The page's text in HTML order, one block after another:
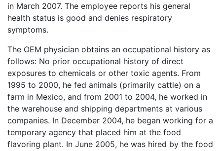
in March 2007. The employee reports his general
health status is good and denies respiratory
symptoms.
The OEM physician obtains an occupational history as
follows: No prior occupational history of direct
exposures to chemicals or other toxic agents. From
1995 to 2000, he fed animals (primarily cattle) on a
farm in Mexico, and from 2001 to 2004, he worked in
the warehouse and shipping departments at various
companies. In December 2004, he began working for a
temporary agency that placed him at the food
flavoring plant. In June 2005, he was hired by the food